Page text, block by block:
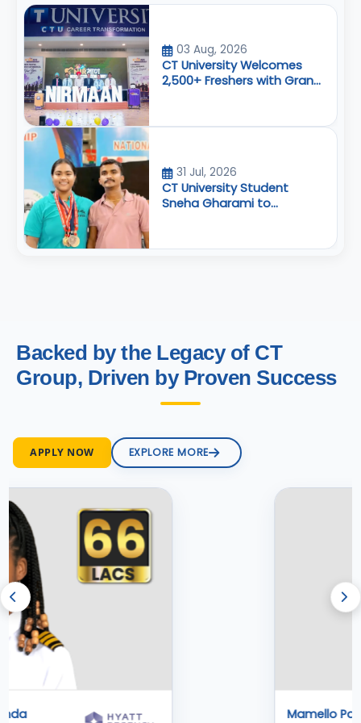
03 Aug, 2026
CT University Welcomes
2,500+ Freshers with Grand
31 Jul, 2026
CT University Student
Sneha Gharami to
Powerlifting Championship
Backed by the Legacy of CT
Group, Driven by Proven Success
APPLY NOW EXPLORE MORE
Alen Jojo